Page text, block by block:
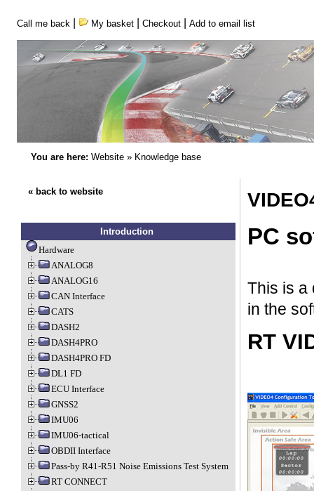
Call me back My basket| Checkout| Add to email list
You are here: Website» Knowledge base
« back to website
Introduction
Hardware
ANALOG8
ANALOG16
CAN Interface
CATS
DASH2
DASH4PRO
DASH4PRO FD
DL1 FD
ECU Interface
GNSS2
IMU06
IMU06-tactical
OBDII Interface
Pass-by R41-R51 Noise Emissions Test System
RT CONNECT
PC
This is a
in the
RT